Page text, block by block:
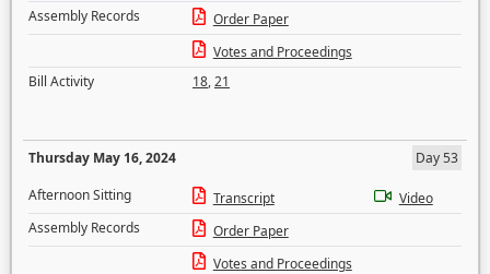
Assembly Records
Order Paper
Votes and Proceedings
Bill Activity
18,21
Thursday May 16, 2024
Day 53
Afternoon Sitting
Transcript
Video
Assembly Records
Order Paper
Votes and Proceedings